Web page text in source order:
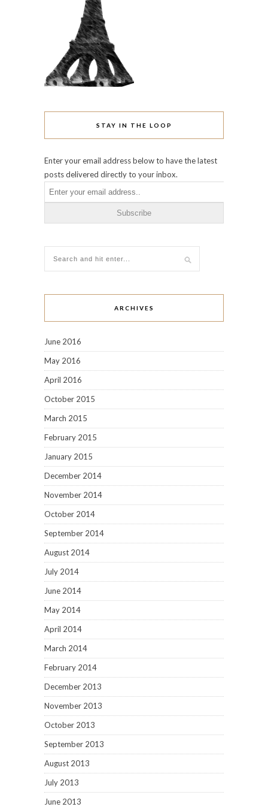
STAY IN THE LOOP
Enter your email address below to have the latest
posts delivered directly to your inbox.
ARCHIVES
June 2016
May 2016
April 2016
October 2015
March 2015
February 2015
January 2015
December 2014
November 2014
October 2014
September 2014
August 2014
July 2014
June 2014
May 2014
April 2014
March 2014
February 2014
December 2013
November 2013
October 2013
September 2013
August 2013
July 2013
June 2013